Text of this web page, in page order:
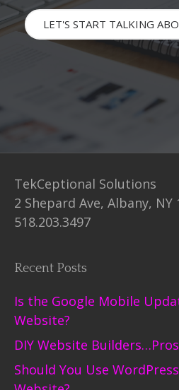
LET'S START TALKING
TekCeptional Solutions
2 Shepard Ave, Albany, NY
518.203.3497
Recent Posts
Is the Google Mobile
Website?
DIY Website
Should You Use